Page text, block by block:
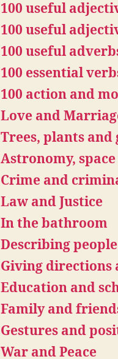
100 useful
100 useful
100 useful
100 essential
100 action and
Love and
Trees, plants and
Astronomy,
Crime and
Law and Justice
In the bathroom
Describing people
Giving directions
Education and
Family and
Gestures and
War and Peace